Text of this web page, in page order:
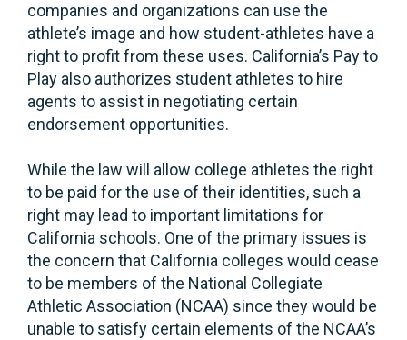
companies and organizations can use the
athlete’s image and how student-athletes have a
right to profit from these uses. California’s Pay to
Play also authorizes student athletes to hire
agents to assist in negotiating certain
endorsement opportunities.
While the law will allow college athletes the right
to be paid for the use of their identities, such a
right may lead to important limitations for
California schools. One of the primary issues is
the concern that California colleges would cease
to be members of the National Collegiate
Athletic Association (NCAA) since they would be
unable to satisfy certain elements of the NCAA’s